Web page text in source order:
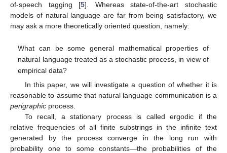
of-speech tagging [5]. Whereas state-of-the-art stochastic
models of natural language are far from being satisfactory, we
may ask a more theoretically oriented question, namely:
What can be some general mathematical properties of
natural language treated as a stochastic process, in view of
empirical data?
In this paper, we will investigate a question of whether it is
reasonable to assume that natural language communication is a
perigraphic process.
To recall, a stationary process is called ergodic if the
relative frequencies of all finite substrings in the infinite text
generated by the process converge in the long run with
probability one to some constants—the probabilities of the